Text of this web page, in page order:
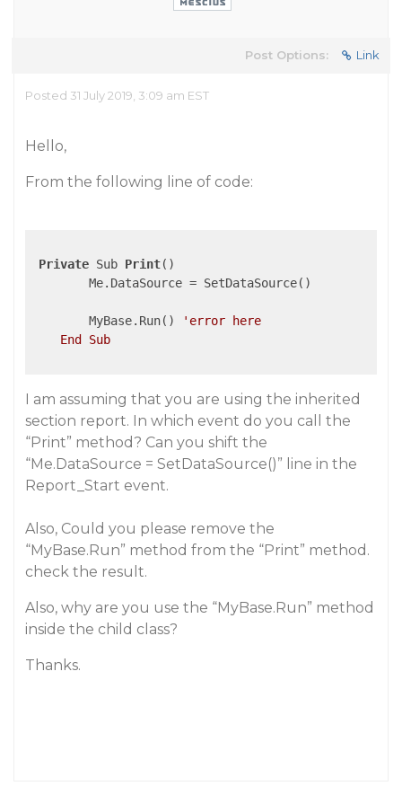
Post Options: Link
Posted 31 July 2019, 3:09 am EST
Hello,
From the following line of code:
Private Sub Print()
        Me.DataSource = SetDataSource()
        MyBase.Run()
'error here
    End Sub
I am assuming that you are using the inherited
section report. In which event do you call the
“Print” method? Can you shift the
“Me.DataSource = SetDataSource()” line in the
Report_Start event.
Also, Could you please remove the
“MyBase.Run” method from the “Print” method.
check the result.
Also, why are you use the “MyBase.Run” method
inside the child class?
Thanks.